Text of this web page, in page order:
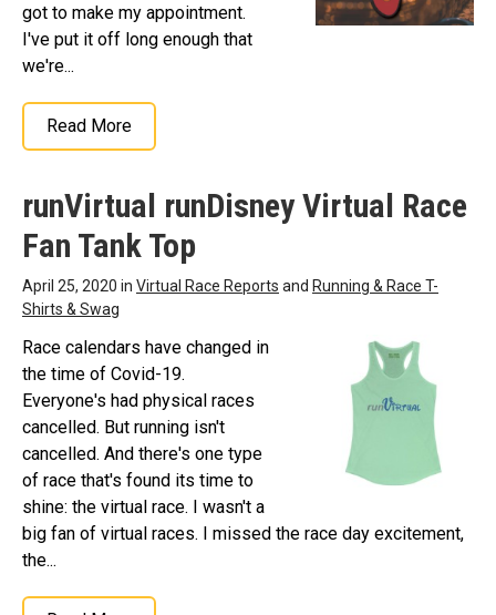
got to make my appointment.
I've put it off long enough that
we're...
Read More
runVirtual runDisney Virtual Race
Fan Tank Top
April 25, 2020 in Virtual Race Reports and Running & Race T-
Shirts & Swag
Race calendars have changed in
the time of Covid-19.
Everyone's had physical races
cancelled. But running isn't
cancelled. And there's one type
of race that's found its time to
shine: the virtual race. I wasn't a
big fan of virtual races. I missed the race day excitement,
the...